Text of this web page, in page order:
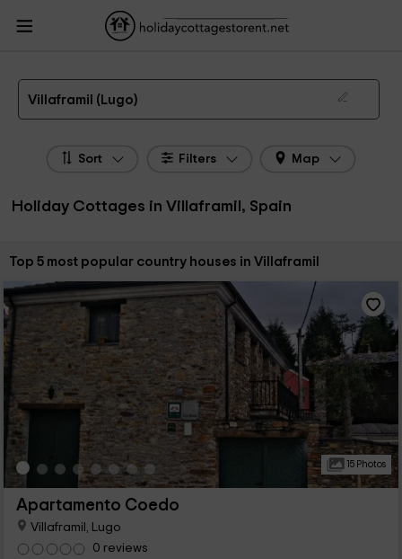
HolidayCottagesToRent.net
Holiday Cottages Lugo
Holiday Cottages Villaframil
The 5 best holiday cottages & country houses in Villaframil in 2026
Villaframil (Lugo)
Sort Filters Map
Holiday Cottages in Villaframil, Spain
Sort by:
Top 5 most popular country houses in Villaframil
15 Photos
Apartamento Coedo
Villaframil, Lugo
0 reviews